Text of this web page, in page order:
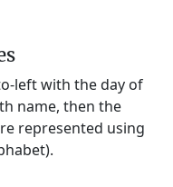
left with the day of
name, then the
represented using